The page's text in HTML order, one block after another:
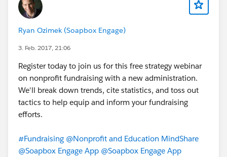
Ryan Ozimek (Soapbox Engage)
3. Feb. 2017, 21:06
Register today to join us for this free strategy webinar
on nonprofit fundraising with a new administration.
We'll break down trends, cite statistics, and toss out
tactics to help equip and inform your fundraising
efforts.
#Fundraising @Nonprofit and Education MindShare
@Soapbox Engage App @Soapbox Engage App